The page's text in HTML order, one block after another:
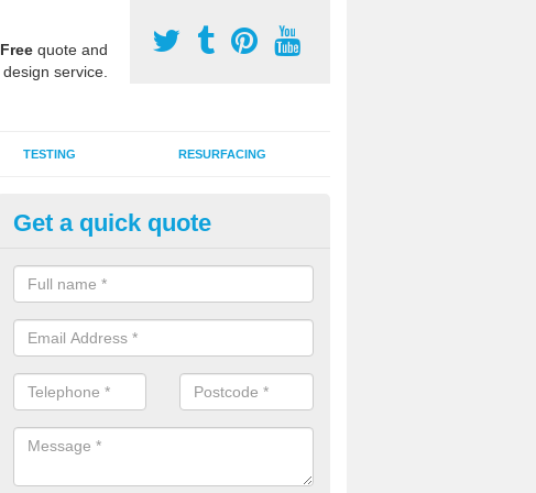
Free quote and
design service.
TESTING RESURFACING
Installing 2G Artificial Turf in
Kinuachdrachd
Silica sand infill installation into 2G MUGA surfacing is used to keep
condition and it can also be done as part of a clients maintenance plan.
Get a quick quote